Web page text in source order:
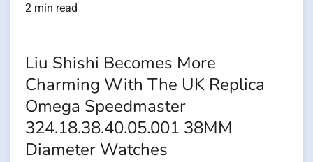
2 min read
Liu Shishi Becomes More
Charming With The UK Replica
Omega Speedmaster
324.18.38.40.05.001 38MM
Diameter Watches